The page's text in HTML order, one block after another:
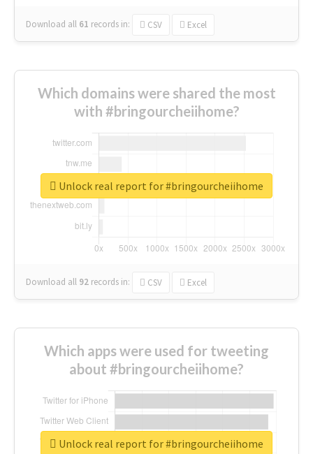
Download all 61 records in: CSV Excel
Which domains were shared the most
with #bringourcheiihome?
Download all 92 records in: CSV Excel
Unlock real report for #bringourcheiihome
Which apps were used for tweeting
about #bringourcheiihome?
Unlock real report for #bringourcheiihome